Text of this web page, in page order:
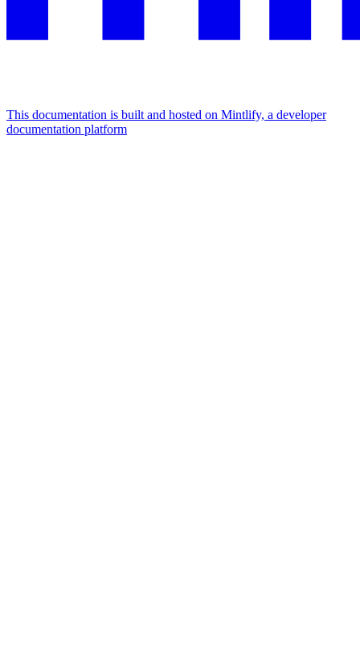
This documentation is built and hosted on Mintlify, a developer
documentation platform